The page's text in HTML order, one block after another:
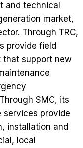
and technical
market,
Through TRC,
provide field
that support new
SMC, its
services provide
installation and
local